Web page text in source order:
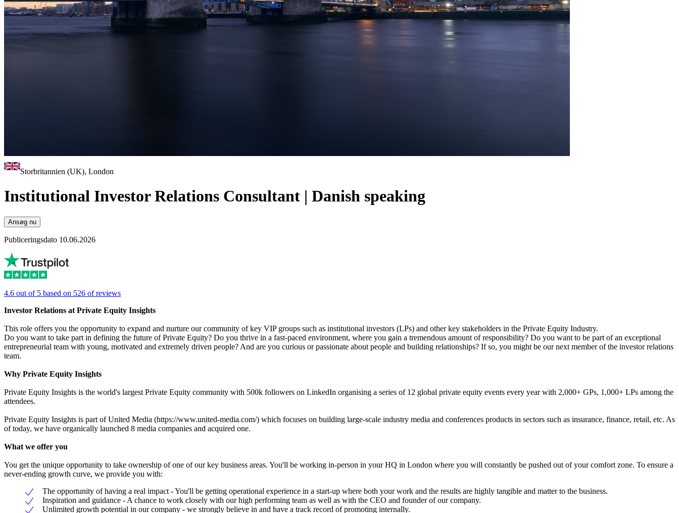
Storbritannien (UK), London
Institutional Investor Relations Consultant | Danish speaking
Ansøg nu
Publiceringsdato 10.06.2026
4.6 out of 5 based on 526 of reviews
Investor Relations at Private Equity Insights
This role offers you the opportunity to expand and nurture our community of key VIP groups such as institutional investors (LPs) and other key stakeholders in the Private Equity Industry.
Do you want to take part in defining the future of Private Equity? Do you thrive in a fast-paced environment, where you gain a tremendous amount of responsibility? Do you want to be part of an exceptional
entrepreneurial team with young, motivated and extremely driven people? And are you curious or passionate about people and building relationships? If so, you might be our next member of the investor relations
team.
Why Private Equity Insights
Private Equity Insights is the world's largest Private Equity community with 500k followers on LinkedIn organising a series of 12 global private equity events every year with 2,000+ GPs, 1,000+ LPs among the
attendees.
Private Equity Insights is part of United Media (https://www.united-media.com/) which focuses on building large-scale industry media and conferences products in sectors such as insurance, finance, retail, etc. As
of today, we have organically launched 8 media companies and acquired one.
What we offer you
You get the unique opportunity to take ownership of one of our key business areas. You'll be working in-person in your HQ in London where you will constantly be pushed out of your comfort zone. To ensure a
never-ending growth curve, we provide you with:
The opportunity of having a real impact - You'll be getting operational experience in a start-up where both your work and the results are highly tangible and matter to the business.
Inspiration and guidance - A chance to work closely with our high performing team as well as with the CEO and founder of our company.
Unlimited growth potential in our company - we strongly believe in and have a track record of promoting internally.